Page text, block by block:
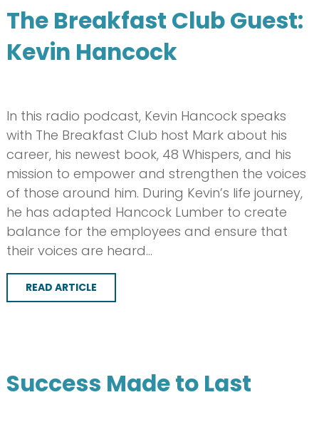
The Breakfast Club Guest:
Kevin Hancock
In this radio podcast, Kevin Hancock speaks
with The Breakfast Club host Mark about his
career, his newest book, 48 Whispers, and his
mission to empower and strengthen the voices
of those around him. During Kevin’s life journey,
he has adapted Hancock Lumber to create
balance for the employees and ensure that
their voices are heard…
READ ARTICLE
Success Made to Last